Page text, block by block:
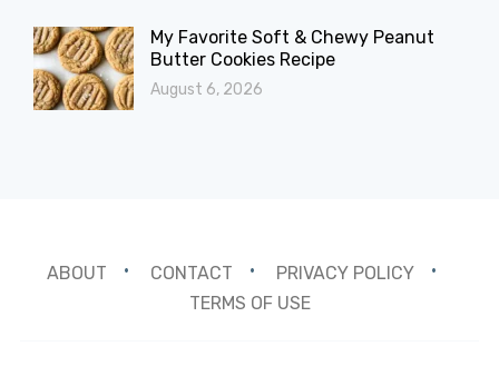
My Favorite Soft & Chewy Peanut
Butter Cookies Recipe
August 6, 2026
ABOUT CONTACT
PRIVACY POLICY
TERMS OF USE